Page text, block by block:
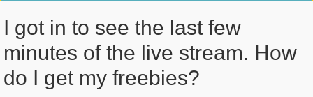
I got in to see the last few
minutes of the live stream. How
do I get my freebies?